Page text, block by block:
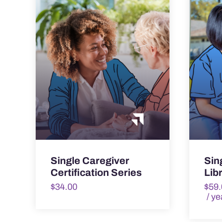
Single Caregiver
Certification Series
$34.00 $
/